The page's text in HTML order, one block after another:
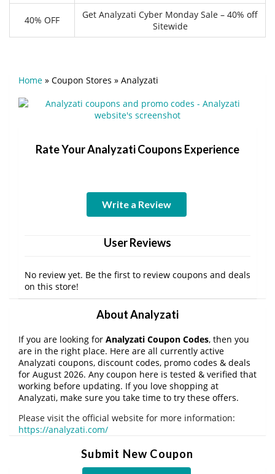
40% OFF
Get Analyzati Cyber Monday Sale – 40% off
Sitewide
Home » Coupon Stores » Analyzati
Rate Your Analyzati Coupons Experience
Write a Review
User Reviews
No review yet. Be the first to review coupons and deals
on this store!
About Analyzati
If you are looking for Analyzati Coupon Codes, then you
are in the right place. Here are all currently active
Analyzati coupons, discount codes, promo codes & deals
for August 2026. Any coupon here is tested & verified that
working before updating. If you love shopping at
Analyzati, make sure you take time to try these offers.
Please visit the official website for more information:
https://analyzati.com/
Submit New Coupon